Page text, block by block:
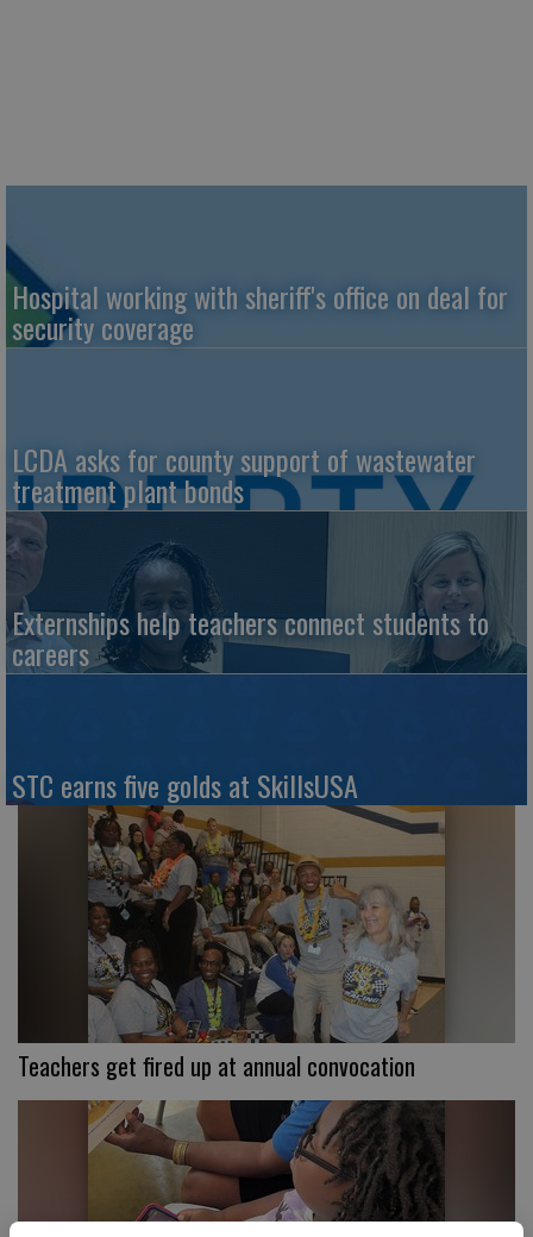
Hospital working with sheriff's office on deal for
security coverage
LCDA asks for county support of wastewater
treatment plant bonds
Externships help teachers connect students to
careers
STC earns five golds at SkillsUSA
Teachers get fired up at annual convocation